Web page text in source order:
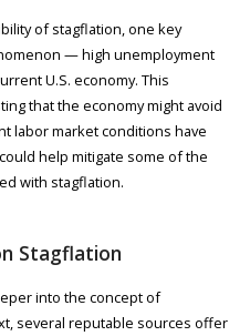
of stagflation, one key
— high unemployment
U.S. economy. This
that the economy might avoid
labor market conditions have
help mitigate some of the
with stagflation.
Stagflation
into the concept of
several reputable sources offer